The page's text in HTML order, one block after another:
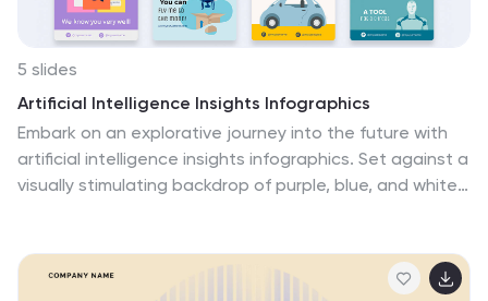
5 slides
Artificial Intelligence Insights Infographics
Embark on an explorative journey into the future with
artificial intelligence insights infographics. Set against a
visually stimulating backdrop of purple, blue, and white.
multifaceted impacts of AI in various sectors. By
encapsulating trends, innovations, and challenges,